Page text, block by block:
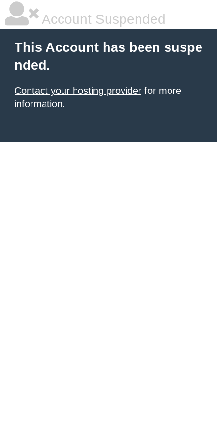
Account Suspended
This Account has been suspe
nded.
Contact your hosting provider for more
information.